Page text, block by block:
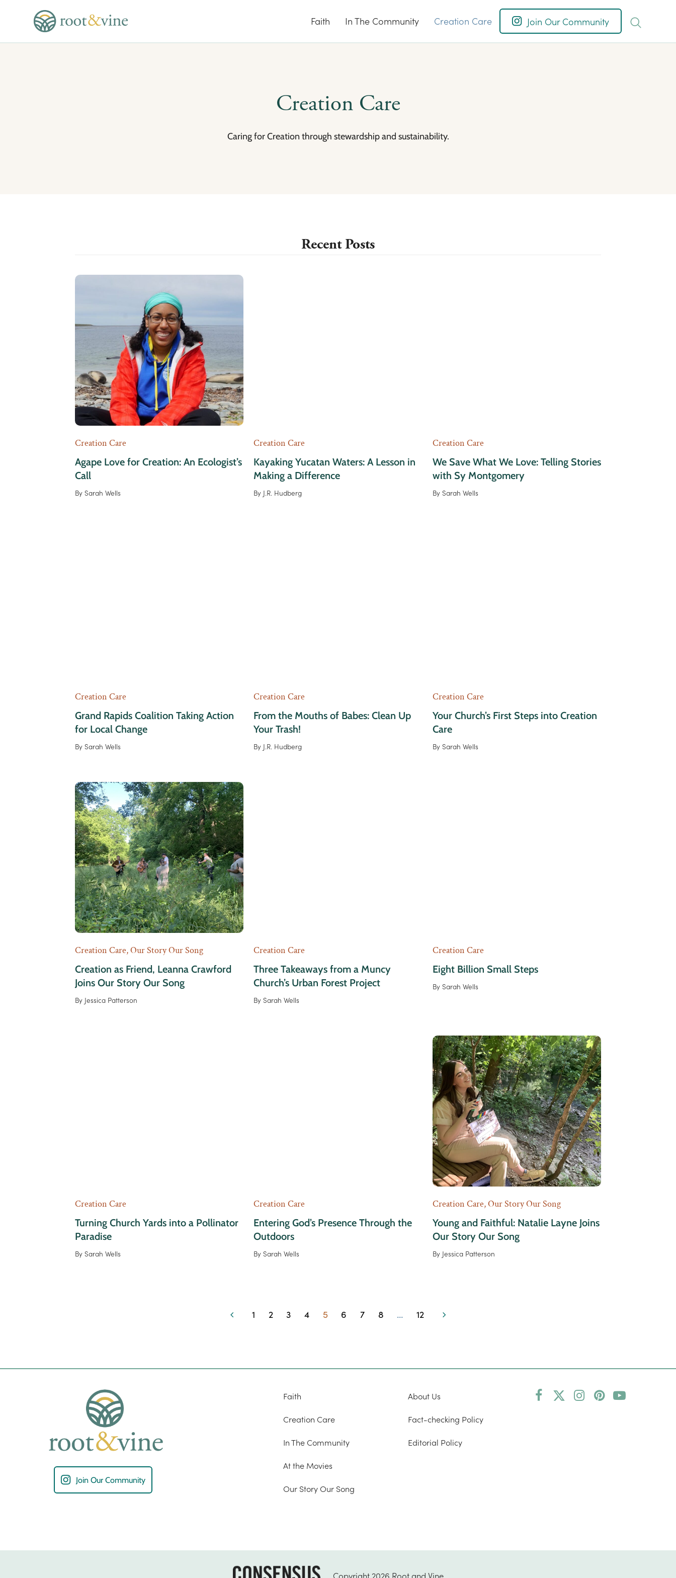
Faith In The Community Creation Care Join Our Community
Creation Care
Caring for Creation through stewardship and sustainability.
Recent Posts
Creation Care
Agape Love for Creation: An Ecologist’s
Call
By Sarah Wells
Creation Care
Kayaking Yucatan Waters: A Lesson in
Making a Difference
By J.R. Hudberg
Creation Care
We Save What We Love: Telling Stories
with Sy Montgomery
By Sarah Wells
Creation Care
Grand Rapids Coalition Taking Action
for Local Change
By Sarah Wells
Creation Care
From the Mouths of Babes: Clean Up
Your Trash!
By J.R. Hudberg
Creation Care
Your Church’s First Steps into Creation
Care
By Sarah Wells
Creation Care,Our Story Our Song
Creation as Friend, Leanna Crawford
Joins Our Story Our Song
By Jessica Patterson
Creation Care
Three Takeaways from a Muncy
Church’s Urban Forest Project
By Sarah Wells
Creation Care
Eight Billion Small Steps
By Sarah Wells
Creation Care
Turning Church Yards into a Pollinator
Paradise
By Sarah Wells
Creation Care
Entering God’s Presence Through the
Outdoors
By Sarah Wells
Creation Care,Our Story Our Song
Young and Faithful: Natalie Layne Joins
Our Story Our Song
By Jessica Patterson
PreviousPage
1 Page
2 Page
3 Page
4 Page
5 Page
6 Page
7 Page
8 … Page
12 Next
Join Our Community
Faith
Creation Care
In The Community
At the Movies
Our Story Our Song
About Us
Fact-checking Policy
Editorial Policy
Facebook
TwitterInstagram
Pinterest
YouTube
Copyright 2026 Root and Vine